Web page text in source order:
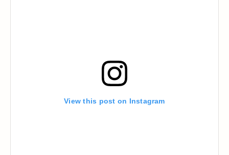
View this post on Instagram